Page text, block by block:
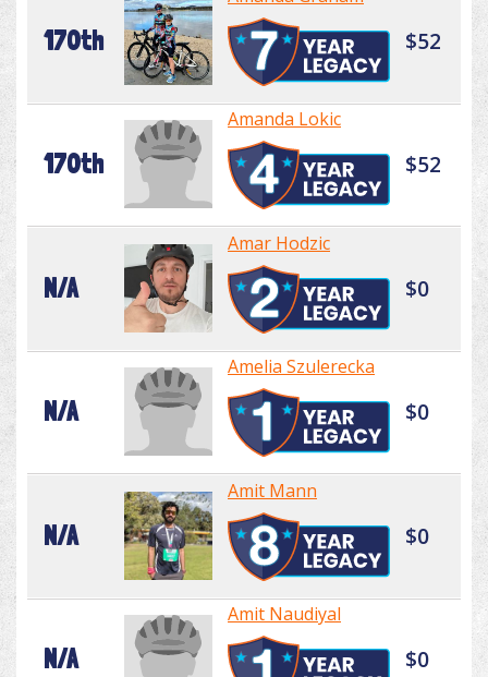
170th $52
170th
Amanda Lokic
$52
N/A
Amar Hodzic
$0
N/A
Amelia Szulerecka
$0
N/A
Amit Mann
$0
N/A
Amit Naudiyal
$0